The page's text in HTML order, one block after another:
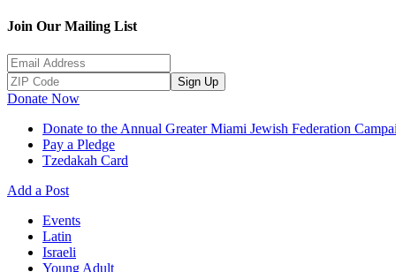
Join Our Mailing List
Sign Up
Donate Now
Donate to the Annual Greater Miami Jewish Federation
Pay a Pledge
Tzedakah Card
Add a Post
Events
Latin
Israeli
Young Adult